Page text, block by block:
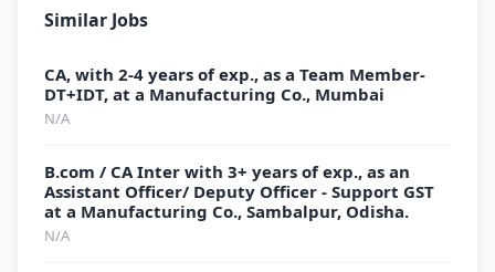
Similar Jobs
CA, with 2-4 years of exp., as a Team Member-
DT+IDT, at a Manufacturing Co., Mumbai
N/A
B.com / CA Inter with 3+ years of exp., as an
Assistant Officer/ Deputy Officer - Support GST
at a Manufacturing Co., Sambalpur, Odisha.
N/A